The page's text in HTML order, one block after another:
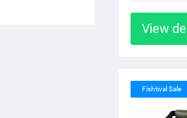
View
Fishtival Sale